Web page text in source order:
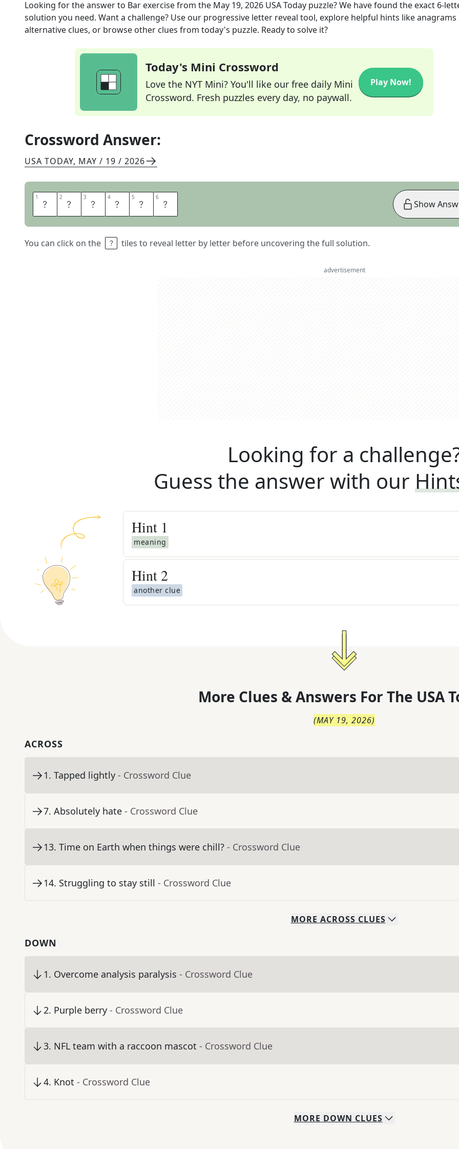
Looking for the answer to Bar exercisefrom the May 19, 2026 USA Today puzzle? We have found the exact 6-
solution you need. Want a challenge? Use our progressive letter reveal tool, explore helpful hints like anagrams
alternative clues, or browse other clues from today's puzzle. Ready to solve it?
Today's Mini Crossword
Love the NYT Mini? You'll like our free daily Mini
Crossword. Fresh puzzles every day, no paywall.
Play Now!
Crossword Answer:
USA TODAY, MAY / 19 / 2026
1 C 2 H 3 I 4 N 5 U 6 P
You can click on the tiles to reveal letter by letter before uncovering the full solution.
Show
advertisement
Looking for a
Guess the answer with our
Hint 1
meaning
Hint 2
another clue
More Clues & Answers For The USA
(MAY 19, 2026)
ACROSS
1. Tapped lightly - Crossword Clue
7. Absolutely hate - Crossword Clue
13. Time on Earth when things were chill? - Crossword Clue
14. Struggling to stay still - Crossword Clue
MORE ACROSS CLUES
DOWN
1. Overcome analysis paralysis - Crossword Clue
2. Purple berry - Crossword Clue
3. NFL team with a raccoon mascot - Crossword Clue
4. Knot - Crossword Clue
MORE DOWN CLUES